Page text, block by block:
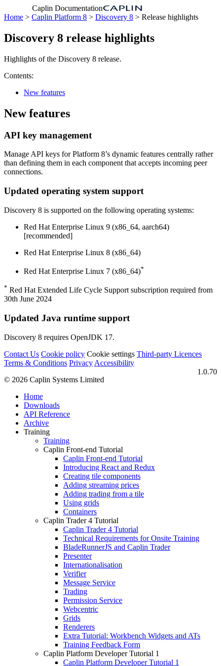
Caplin Documentation
Home > Caplin Platform 8 > Discovery 8 > Release highlights
Discovery 8 release highlights
Highlights of the Discovery 8 release.
Contents:
New features
New features
API key management
Manage API keys for Platform 8’s dynamic features centrally rather
than defining them in each component that accepts incoming peer
connections.
Updated operating system support
Discovery 8 is supported on the following operating systems:
Red Hat Enterprise Linux 9 (x86_64, aarch64)
[recommended]
Red Hat Enterprise Linux 8 (x86_64)
Red Hat Enterprise Linux 7 (x86_64)*
* Red Hat Extended Life Cycle Support subscription required from
30th June 2024
Updated Java runtime support
Discovery 8 requires OpenJDK 17.
Contact Us Cookie policy Cookie settings Third‑party Licences
Terms & Conditions Privacy Accessibility
1.0.70
© 2026 Caplin Systems Limited
Home
Downloads
API Reference
Archive
Training
Training
Caplin Front-end Tutorial
Caplin Front-end Tutorial
Introducing React and Redux
Creating tile components
Adding streaming prices
Adding trading from a tile
Using grids
Containers
Caplin Trader 4 Tutorial
Caplin Trader 4 Tutorial
Technical Requirements for Onsite Training
BladeRunnerJS and Caplin Trader
Presenter
Internationalisation
Verifier
Message Service
Trading
Permission Service
Webcentric
Grids
Renderers
Extra Tutorial: Workbench Widgets and ATs
Training Feedback Form
Caplin Platform Developer Tutorial 1
Caplin Platform Developer Tutorial 1